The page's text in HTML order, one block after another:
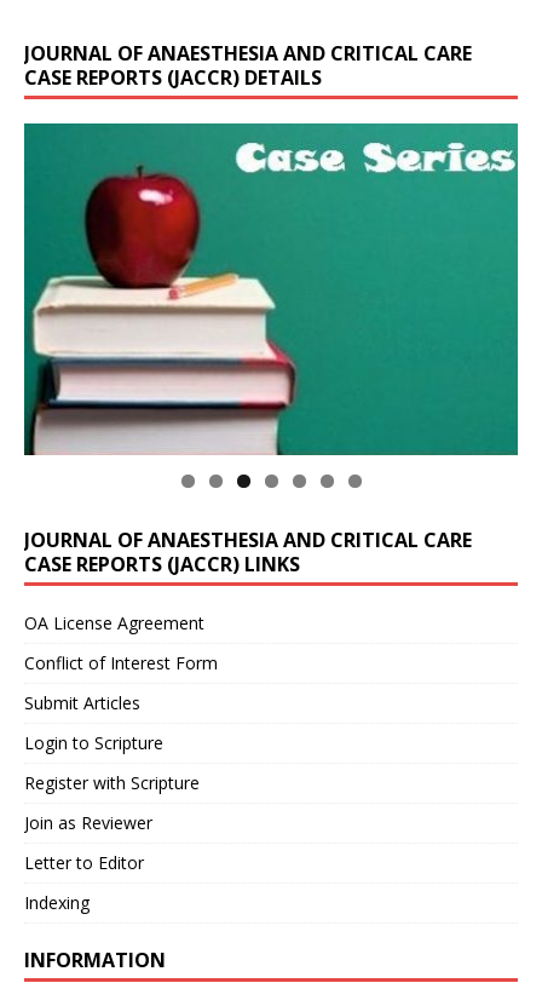
JOURNAL OF ANAESTHESIA AND CRITICAL CARE
CASE REPORTS (JACCR) DETAILS
JOURNAL OF ANAESTHESIA AND CRITICAL CARE
CASE REPORTS (JACCR) LINKS
OA License Agreement
Conflict of Interest Form
Submit Articles
Login to Scripture
Register with Scripture
Join as Reviewer
Letter to Editor
Indexing
INFORMATION